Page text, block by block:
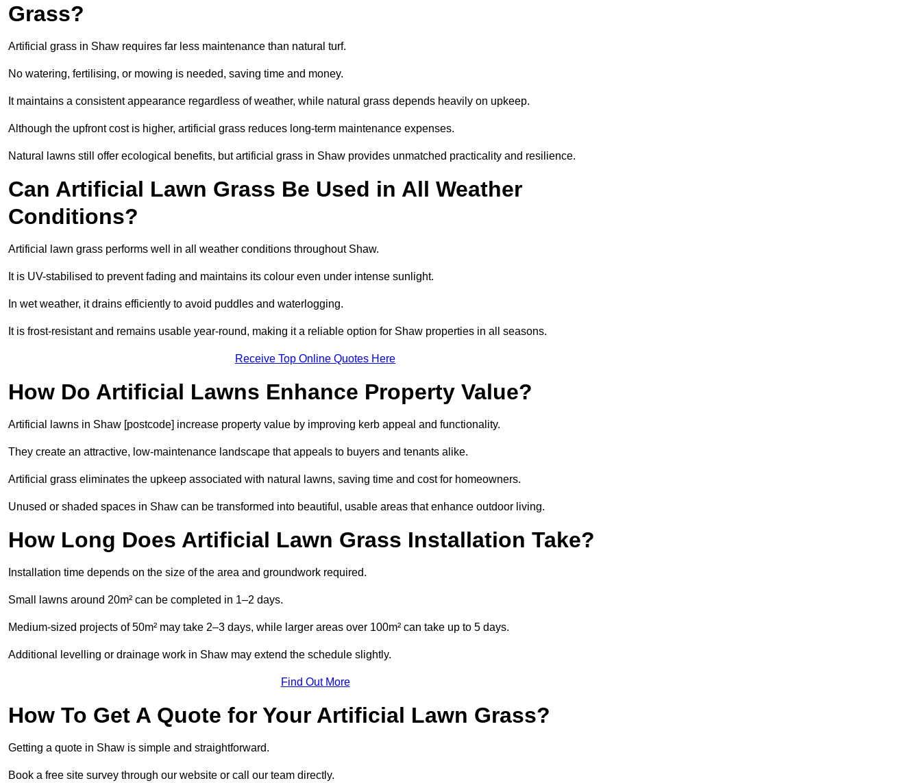
Grass?
Artificial grass in Shaw requires far less maintenance than natural turf.
No watering, fertilising, or mowing is needed, saving time and money.
It maintains a consistent appearance regardless of weather, while natural grass depends heavily on upkeep.
Although the upfront cost is higher, artificial grass reduces long-term maintenance expenses.
Natural lawns still offer ecological benefits, but artificial grass in Shaw provides unmatched practicality and resilience.
Can Artificial Lawn Grass Be Used in All Weather
Conditions?
Artificial lawn grass performs well in all weather conditions throughout Shaw.
It is UV-stabilised to prevent fading and maintains its colour even under intense sunlight.
In wet weather, it drains efficiently to avoid puddles and waterlogging.
It is frost-resistant and remains usable year-round, making it a reliable option for Shaw properties in all seasons.
Receive Top Online Quotes Here
How Do Artificial Lawns Enhance Property Value?
Artificial lawns in Shaw [postcode] increase property value by improving kerb appeal and functionality.
They create an attractive, low-maintenance landscape that appeals to buyers and tenants alike.
Artificial grass eliminates the upkeep associated with natural lawns, saving time and cost for homeowners.
Unused or shaded spaces in Shaw can be transformed into beautiful, usable areas that enhance outdoor living.
How Long Does Artificial Lawn Grass Installation Take?
Installation time depends on the size of the area and groundwork required.
Small lawns around 20m² can be completed in 1–2 days.
Medium-sized projects of 50m² may take 2–3 days, while larger areas over 100m² can take up to 5 days.
Additional levelling or drainage work in Shaw may extend the schedule slightly.
Find Out More
How To Get A Quote for Your Artificial Lawn Grass?
Getting a quote in Shaw is simple and straightforward.
Book a free site survey through our website or call our team directly.